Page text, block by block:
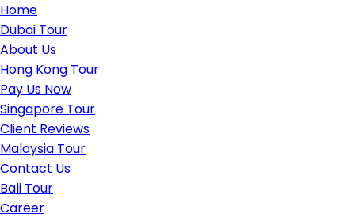
Home
Dubai Tour
About Us
Hong Kong Tour
Pay Us Now
Singapore Tour
Client Reviews
Malaysia Tour
Contact Us
Bali Tour
Career